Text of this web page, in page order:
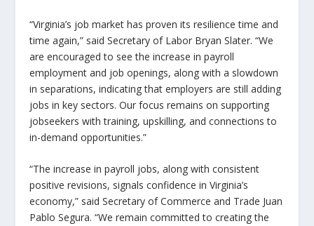
“Virginia’s job market has proven its resilience time and
time again,” said Secretary of Labor Bryan Slater. “We
are encouraged to see the increase in payroll
employment and job openings, along with a slowdown
in separations, indicating that employers are still adding
jobs in key sectors. Our focus remains on supporting
jobseekers with training, upskilling, and connections to
in-demand opportunities.”
“The increase in payroll jobs, along with consistent
positive revisions, signals confidence in Virginia’s
economy,” said Secretary of Commerce and Trade Juan
Pablo Segura.“We remain committed to creating the